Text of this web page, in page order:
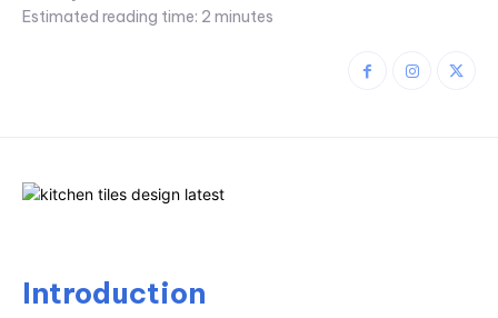
Estimated reading time: 2 minutes
Introduction